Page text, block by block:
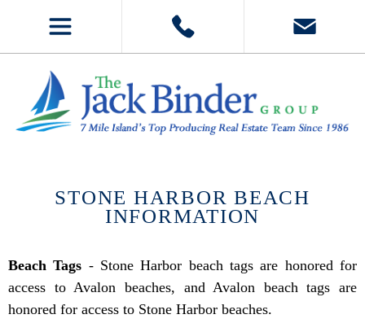
STONE HARBOR BEACH
INFORMATION
Beach Tags - Stone Harbor beach tags are honored for
access to Avalon beaches, and Avalon beach tags are
honored for access to Stone Harbor beaches.